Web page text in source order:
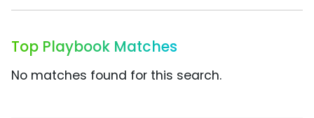
Top Playbook Matches
No matches found for this search.